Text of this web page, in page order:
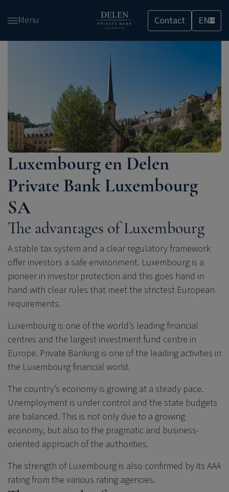
and Menu Contact ENLU
Luxembourg en Delen
Private Bank Luxembourg
SA
The advantages of Luxembourg
A stable tax system and a clear regulatory framework
offer investors a safe environment. Luxembourg is a
pioneer in investor protection and this goes hand in
hand with clear rules that meet the strictest European
requirements.
Luxembourg is one of the world’s leading financial
centres and the largest investment fund centre in
Europe. Private Banking is one of the leading activities in
the Luxembourg financial world.
The country’s economy is growing at a steady pace.
Unemployment is under control and the state budgets
are balanced. This is not only due to a growing
economy, but also to the pragmatic and business-
oriented approach of the authorities.
The strength of Luxembourg is also confirmed by its AAA
rating from the various rating agencies.